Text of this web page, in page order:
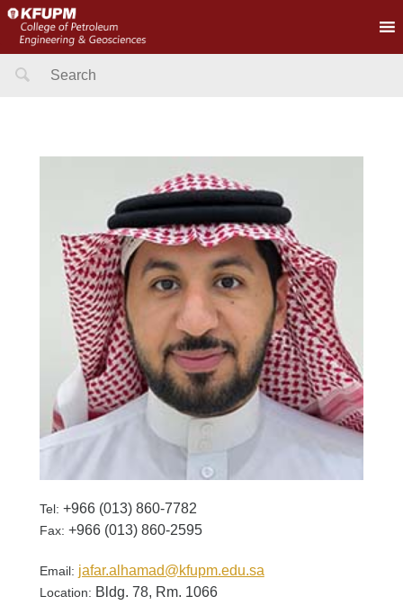
Search
Tel: +966 (013) 860-7782
Fax: +966 (013) 860-2595
Email: jafar.alhamad@kfupm.edu.sa
Location: Bldg. 78, Rm. 1066